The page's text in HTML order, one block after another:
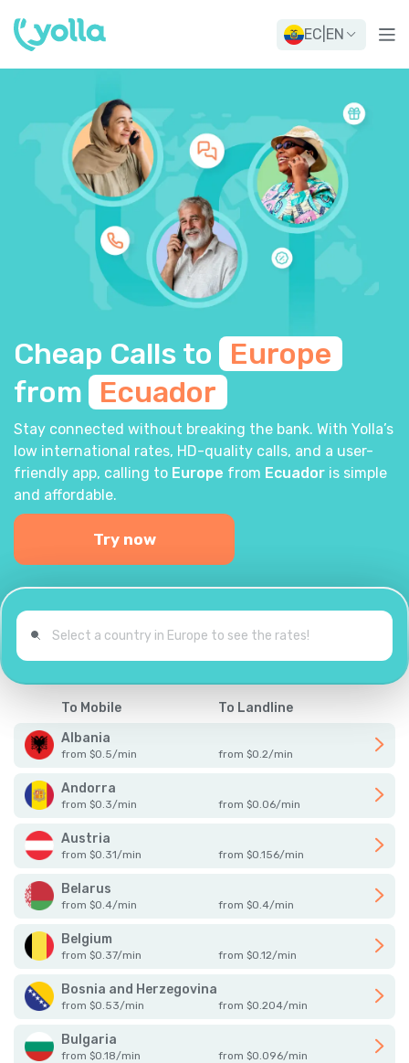
EC EN
Cheap Calls to
Europe
from Ecuador
Stay connected without breaking the bank. With Yolla’s
low international rates, HD-quality calls, and a user-
friendly app, calling to Europe from Ecuador is simple
and affordable.
Try now
To Mobile
To Landline
Albania
from $0.5/min from $0.2/min
Andorra
from $0.3/min from $0.06/min
Austria
from $0.31/min from $0.156/min
Belarus
from $0.4/min from $0.4/min
Belgium
from $0.37/min from $0.12/min
Bosnia and Herzegovina
from $0.53/min from $0.204/min
Bulgaria
from $0.18/min from $0.096/min